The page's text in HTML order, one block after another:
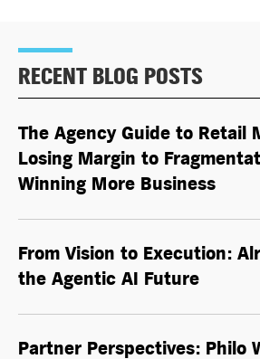
RECENT BLOG POSTS
The Agency Guide to Retail
Losing Margin to
Winning More Business
From Vision to Execution:
the Agentic AI Future
Partner Perspectives: Philo